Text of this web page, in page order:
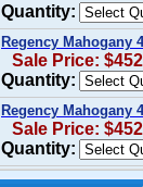
Quantity:
Regency Mahogany
Sale Price:
Quantity:
Regency Mahogany
Sale Price:
Quantity: